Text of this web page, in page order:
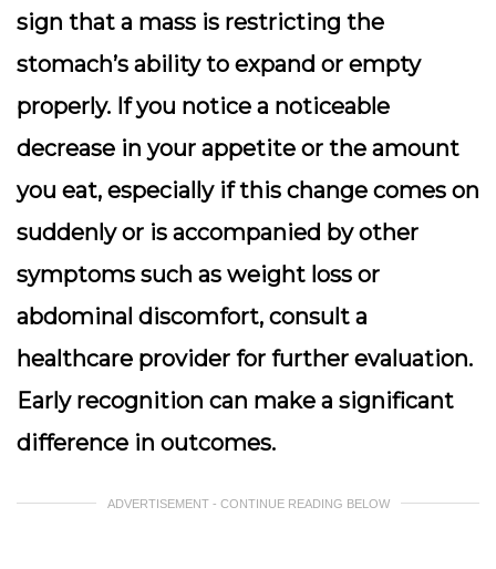
sign that a mass is restricting the
stomach’s ability to expand or empty
properly. If you notice a noticeable
decrease in your appetite or the amount
you eat, especially if this change comes on
suddenly or is accompanied by other
symptoms such as weight loss or
abdominal discomfort, consult a
healthcare provider for further evaluation.
Early recognition can make a significant
difference in outcomes.
ADVERTISEMENT - CONTINUE READING BELOW